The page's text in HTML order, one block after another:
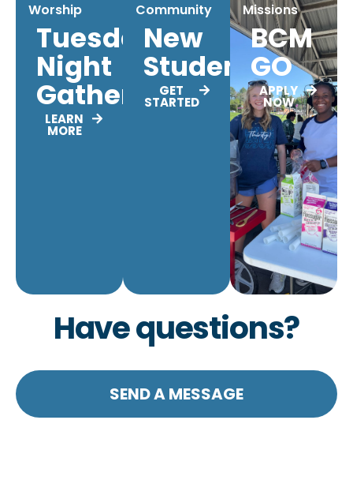
Worship
Tuesday
Night
Gatherings
LEARN
MORE
Community
New
Students
GET
STARTED
Missions
BCM
GO
APPLY
NOW
Have questions?
SEND A MESSAGE